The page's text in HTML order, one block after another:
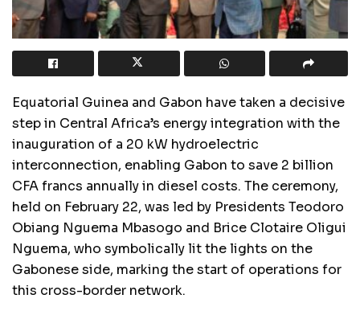
Equatorial Guinea and Gabon have taken a decisive
step in Central Africa’s energy integration with the
inauguration of a 20 kW hydroelectric
interconnection, enabling Gabon to save 2 billion
CFA francs annually in diesel costs. The ceremony,
held on February 22, was led by Presidents Teodoro
Obiang Nguema Mbasogo and Brice Clotaire Oligui
Nguema, who symbolically lit the lights on the
Gabonese side, marking the start of operations for
this cross-border network.